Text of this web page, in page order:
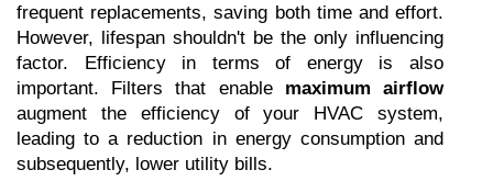
frequent replacements, saving both time and effort.
However, lifespan shouldn't be the only influencing
factor. Efficiency in terms of energy is also
important. Filters that enable maximum airflow
augment the efficiency of your HVAC system,
leading to a reduction in energy consumption and
subsequently, lower utility bills.